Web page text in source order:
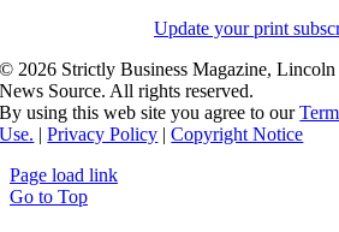
Update your print
© 2026 Strictly Business Magazine, Lincoln
News Source. All rights reserved.
By using this web site you agree to our
Use. |Privacy Policy |Copyright Notice
Page load link
Go to Top